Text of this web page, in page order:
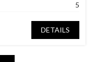
5
DETAILS